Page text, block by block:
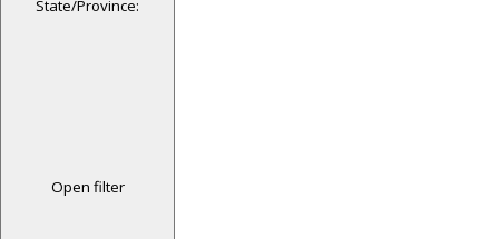
State/Province:
Open filter